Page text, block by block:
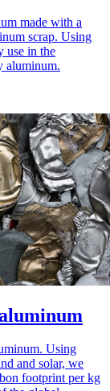
made with a
scrap. Using
use in the
aluminum.
Using
and solar, we
footprint per kg